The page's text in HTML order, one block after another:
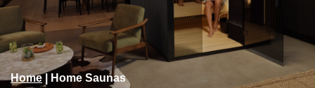
Home| Home Saunas